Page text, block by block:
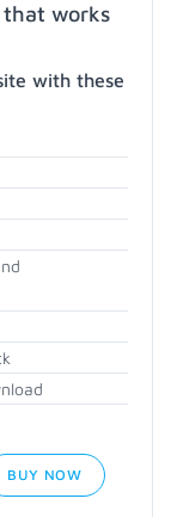
works
with these
BUY NOW